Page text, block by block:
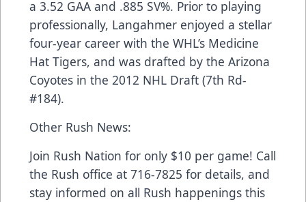
a 3.52 GAA and .885 SV%. Prior to playing
professionally, Langahmer enjoyed a stellar
four-year career with the WHL’s Medicine
Hat Tigers, and was drafted by the Arizona
Coyotes in the 2012 NHL Draft (7th Rd-
#184).
Other Rush News:
Join Rush Nation for only $10 per game! Call
the Rush office at 716-7825 for details, and
stay informed on all Rush happenings this